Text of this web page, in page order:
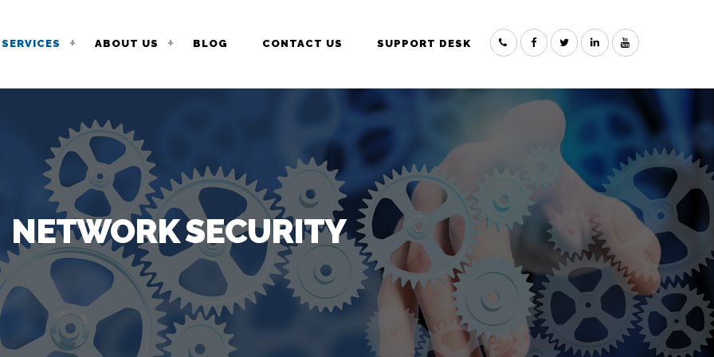
SERVICES ABOUT US BLOG CONTACT US SUPPORT DESK
NETWORK SECURITY